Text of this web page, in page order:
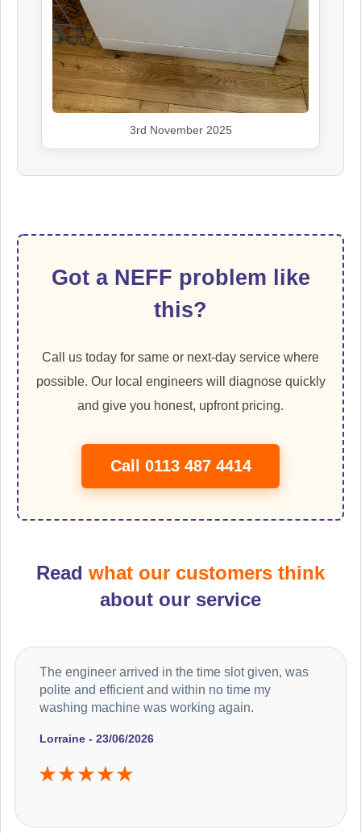
3rd November 2025
Got a NEFF problem like
this?
Call us today for same or next-day service where
possible. Our local engineers will diagnose quickly
and give you honest, upfront pricing.
Call 0113 487 4414
Read what our customers think
about our service
Lorraine - 23/06/2026
The engineer arrived in the time slot given, was
polite and efficient and within no time my
washing machine was working again.